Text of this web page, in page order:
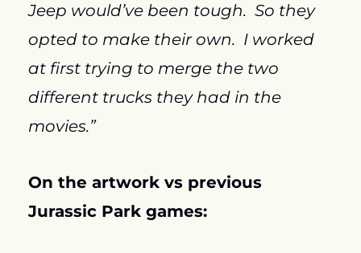
Jeep would’ve been tough.  So they
opted to make their own.  I worked
at first trying to merge the two
different trucks they had in the
movies.”
Jurassic Park games: